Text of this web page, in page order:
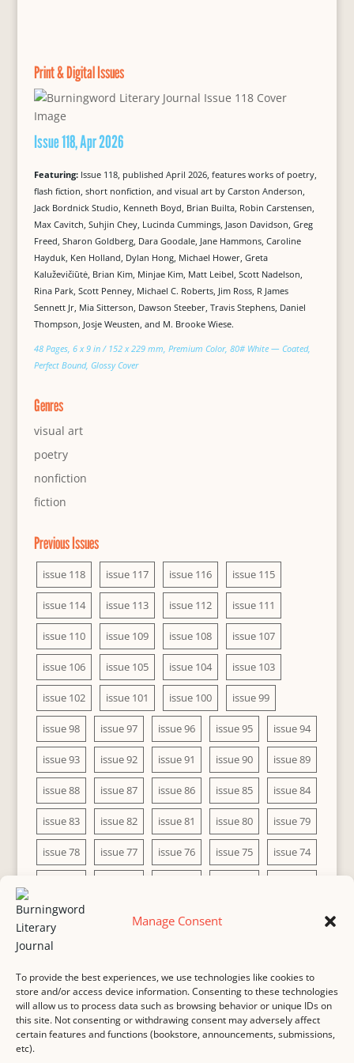
Manage Consent
To provide the best experiences, we use technologies like cookies to
store and/or access device information. Consenting to these technologies
will allow us to process data such as browsing behavior or unique IDs on
this site. Not consenting or withdrawing consent may adversely affect
certain features and functions (bookstore, announcements, submissions,
etc).
Print & Digital Issues
Issue 118, Apr 2026
Featuring: Issue 118, published April 2026, features works of poetry,
flash fiction, short nonfiction, and visual art by Carston Anderson,
Jack Bordnick Studio, Kenneth Boyd, Brian Builta, Robin Carstensen,
Max Cavitch, Suhjin Chey, Lucinda Cummings, Jason Davidson, Greg
Freed, Sharon Goldberg, Dara Goodale, Jane Hammons, Caroline
Hayduk, Ken Holland, Dylan Hong, Michael Hower, Greta
Kaluževičiūtė, Brian Kim, Minjae Kim, Matt Leibel, Scott Nadelson,
Rina Park, Scott Penney, Michael C. Roberts, Jim Ross, R James
Sennett Jr, Mia Sitterson, Dawson Steeber, Travis Stephens, Daniel
Thompson, Josje Weusten, and M. Brooke Wiese.
48 Pages, 6 x 9 in / 152 x 229 mm, Premium Color, 80# White — Coated,
Perfect Bound, Glossy Cover
Genres
visual art
poetry
nonfiction
fiction
Previous Issues
issue 118 issue 117 issue 116 issue 115
issue 114 issue 113 issue 112 issue 111
issue 110 issue 109 issue 108 issue 107
issue 106 issue 105 issue 104 issue 103
issue 102 issue 101 issue 100 issue 99
issue 98 issue 97 issue 96 issue 95 issue 94
issue 93 issue 92 issue 91 issue 90 issue 89
issue 88 issue 87 issue 86 issue 85 issue 84
issue 83 issue 82 issue 81 issue 80 issue 79
issue 78 issue 77 issue 76 issue 75 issue 74
issue 68 issue 67 issue 66
issue 63
MASTHEAD SUBMISSION
COPYRIGHT NOTICE